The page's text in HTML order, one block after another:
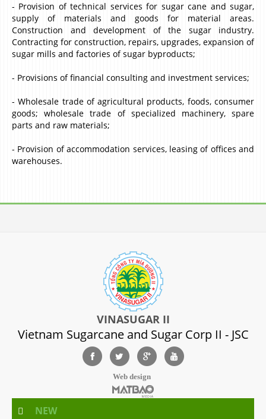
- Provision of technical services for sugar cane and sugar,
supply of materials and goods for material areas.
Construction and development of the sugar industry.
Contracting for construction, repairs, upgrades, expansion of
sugar mills and factories of sugar byproducts;
- Provisions of financial consulting and investment services;
- Wholesale trade of agricultural products, foods, consumer
goods; wholesale trade of specialized machinery, spare
parts and raw materials;
- Provision of accommodation services, leasing of offices and
warehouses.
VINASUGAR II
Vietnam Sugarcane and Sugar Corp II - JSC
Web design
NEW